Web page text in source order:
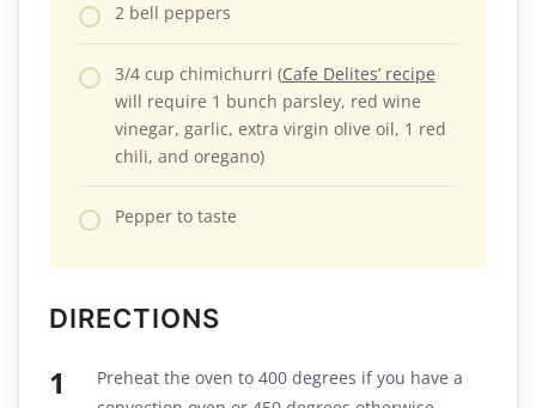
2 bell peppers
3/4 cup chimichurri (Cafe Delites’ recipe
will require 1 bunch parsley, red wine
vinegar, garlic, extra virgin olive oil, 1 red
chili, and oregano)
Pepper to taste
DIRECTIONS
Preheat the oven to 400 degrees if you have a